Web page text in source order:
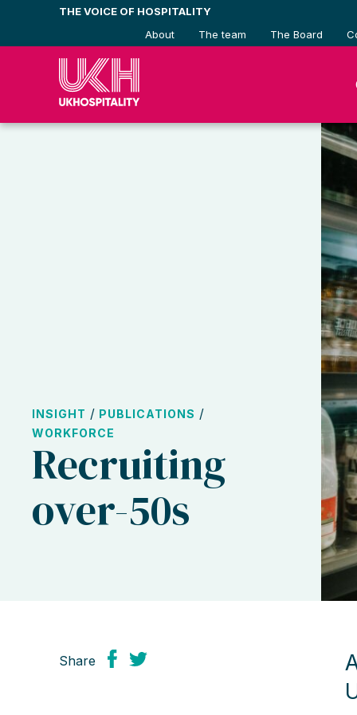
content
THE VOICE OF HOSPITALITY
About
The team The Board
INSIGHT / PUBLICATIONS /
WORKFORCE
Recruiting
over-50s
Share